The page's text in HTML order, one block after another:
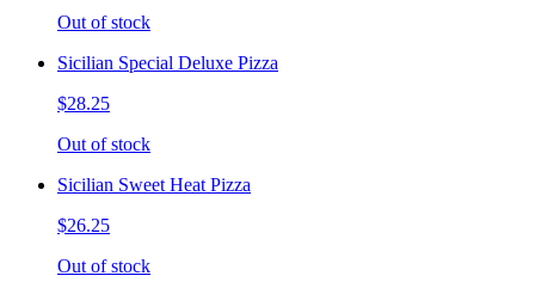
Out of stock
Sicilian Special Deluxe Pizza
$28.25
Out of stock
Sicilian Sweet Heat Pizza
$26.25
Out of stock